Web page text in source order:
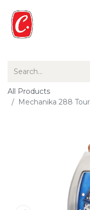
All Products
Mechanika 288